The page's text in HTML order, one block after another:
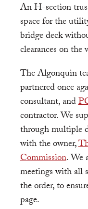
An H-section
space for the
bridge deck
clearances on the
The Algonquin
partnered once
consultant, and
contractor. We
through multiple
with the owner,
Commission. We
meetings with all
the order, to
page.